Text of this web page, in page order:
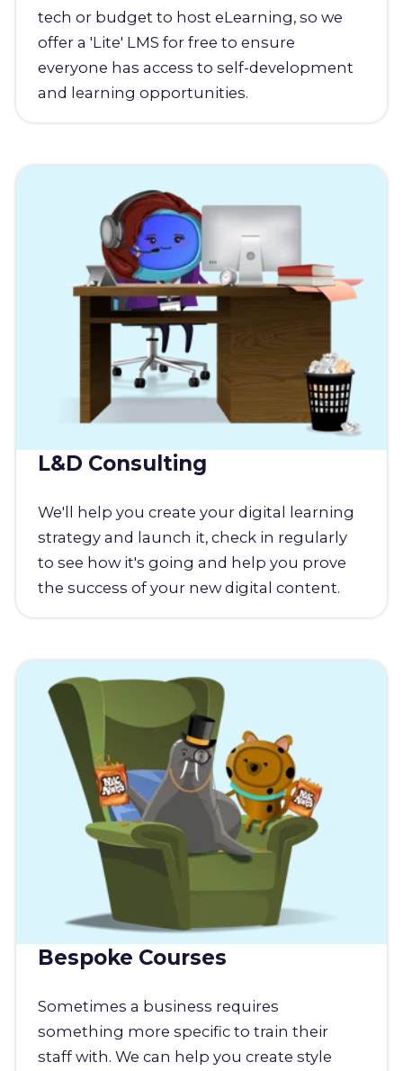
tech or budget to host eLearning, so we
offer a 'Lite' LMS for free to ensure
everyone has access to self-development
and learning opportunities.
L&D Consulting
We'll help you create your digital learning
strategy and launch it, check in regularly
to see how it's going and help you prove
the success of your new digital content.
Bespoke Courses
Sometimes a business requires
something more specific to train their
staff with. We can help you create style